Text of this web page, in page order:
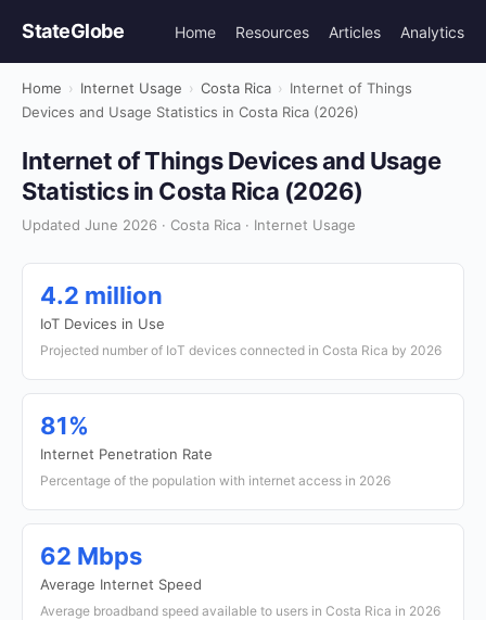
StateGlobe Home Resources Articles Analytics
Home › Internet Usage › Costa Rica › Internet of Things
Devices and Usage Statistics in Costa Rica (2026)
Internet of Things Devices and Usage
Statistics in Costa Rica (2026)
Updated June 2026 · Costa Rica · Internet Usage
4.2 million
IoT Devices in Use
Projected number of IoT devices connected in Costa Rica by 2026
81%
Internet Penetration Rate
Percentage of the population with internet access in 2026
62 Mbps
Average Internet Speed
Average broadband speed available to users in Costa Rica in 2026